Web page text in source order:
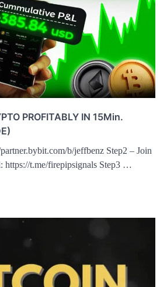
PROFITABLY IN 15Min.
b/jeffbenz Step2 – Join
https://t.me/firepipsignals Step3 …